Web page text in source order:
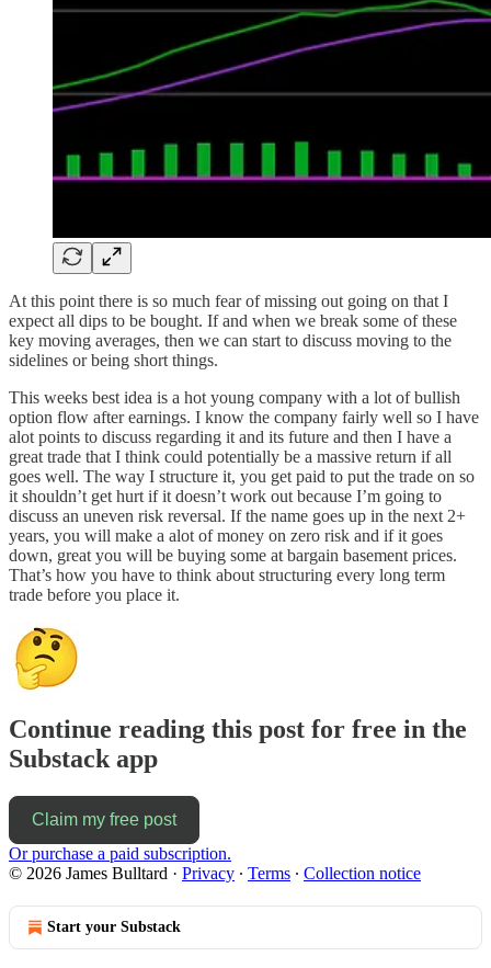
At this point there is so much fear of missing out going on that I
expect all dips to be bought. If and when we break some of these
key moving averages, then we can start to discuss moving to the
sidelines or being short things.
This weeks best idea is a hot young company with a lot of bullish
option flow after earnings. I know the company fairly well so I have
alot points to discuss regarding it and its future and then I have a
great trade that I think could potentially be a massive return if all
goes well. The way I structure it, you get paid to put the trade on so
it shouldn’t get hurt if it doesn’t work out because I’m going to
discuss an uneven risk reversal. If the name goes up in the next 2+
years, you will make a alot of money on zero risk and if it goes
down, great you will be buying some at bargain basement prices.
That’s how you have to think about structuring every long term
trade before you place it.
Continue reading this post for free in the
Substack app
Claim my free post
Or purchase a paid subscription.
© 2026 James Bulltard · Privacy ∙ Terms ∙ Collection notice
Start your Substack